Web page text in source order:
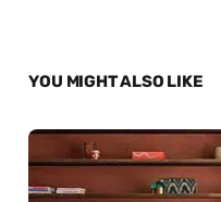
YOU MIGHT ALSO LIKE